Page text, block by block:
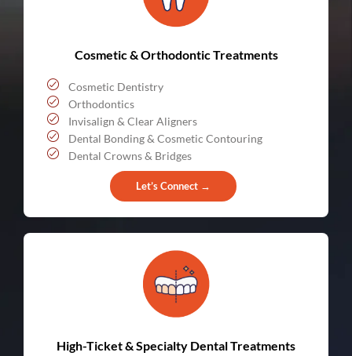
Cosmetic & Orthodontic Treatments
Cosmetic Dentistry
Orthodontics
Invisalign & Clear Aligners
Dental Bonding & Cosmetic Contouring
Dental Crowns & Bridges
Let’s Connect →
High-Ticket & Specialty Dental Treatments